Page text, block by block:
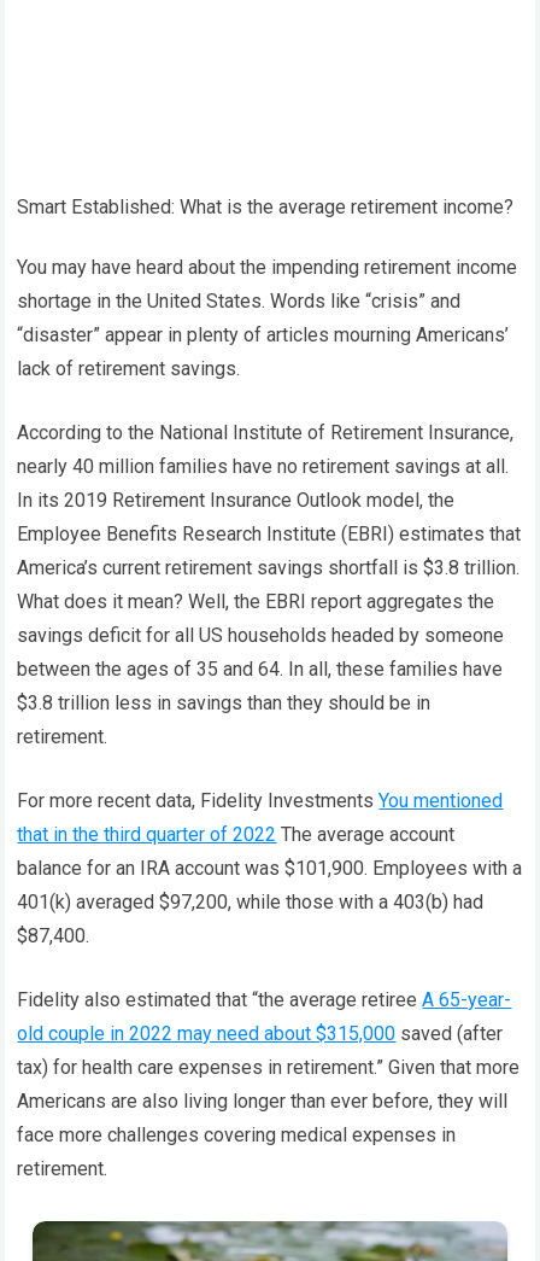
Smart Established: What is the average retirement income?
You may have heard about the impending retirement income
shortage in the United States. Words like “crisis” and
“disaster” appear in plenty of articles mourning Americans’
lack of retirement savings.
According to the National Institute of Retirement Insurance,
nearly 40 million families have no retirement savings at all.
In its 2019 Retirement Insurance Outlook model, the
Employee Benefits Research Institute (EBRI) estimates that
America’s current retirement savings shortfall is $3.8 trillion.
What does it mean? Well, the EBRI report aggregates the
savings deficit for all US households headed by someone
between the ages of 35 and 64. In all, these families have
$3.8 trillion less in savings than they should be in
retirement.
For more recent data, Fidelity InvestmentsYou mentioned
that in the third quarter of 2022 The average account
balance for an IRA account was $101,900. Employees with a
401(k) averaged $97,200, while those with a 403(b) had
$87,400.
Fidelity also estimated that “the average retireeA 65-year-
old couple in 2022 may need about $315,000 saved (after
tax) for health care expenses in retirement.” Given that more
Americans are also living longer than ever before, they will
face more challenges covering medical expenses in
retirement.